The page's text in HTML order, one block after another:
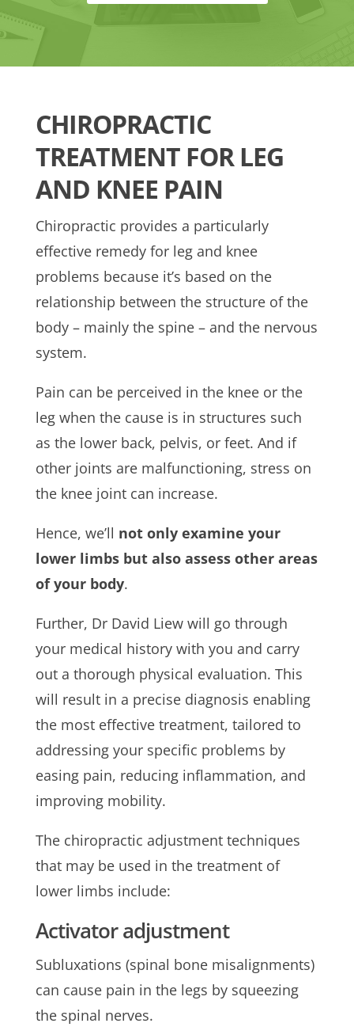
CHIROPRACTIC
TREATMENT FOR LEG
AND KNEE PAIN
Chiropractic provides a particularly
effective remedy for leg and knee
problems because it’s based on the
relationship between the structure of the
body – mainly the spine – and the nervous
system.
Pain can be perceived in the knee or the
leg when the cause is in structures such
as the lower back, pelvis, or feet. And if
other joints are malfunctioning, stress on
the knee joint can increase.
Hence, we’ll not only examine your
lower limbs but also assess other areas
of your body.
Further, Dr David Liew will go through
your medical history with you and carry
out a thorough physical evaluation. This
will result in a precise diagnosis enabling
the most effective treatment, tailored to
addressing your specific problems by
easing pain, reducing inflammation, and
improving mobility.
The chiropractic adjustment techniques
that may be used in the treatment of
lower limbs include:
Activator adjustment
Subluxations (spinal bone misalignments)
can cause pain in the legs by squeezing
the spinal nerves.